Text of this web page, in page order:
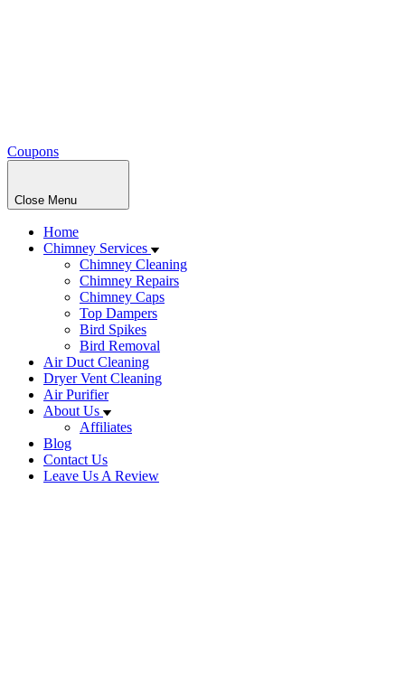
Coupons
Close Menu
Home
Chimney Services
Chimney Cleaning
Chimney Repairs
Chimney Caps
Top Dampers
Bird Spikes
Bird Removal
Air Duct Cleaning
Dryer Vent Cleaning
Air Purifier
About Us
Affiliates
Blog
Contact Us
Leave Us A Review